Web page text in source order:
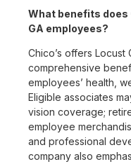
What benefits does
GA employees?
Chico’s offers Locust
comprehensive
employees’ health,
Eligible associates
vision coverage;
employee
and professional
company also